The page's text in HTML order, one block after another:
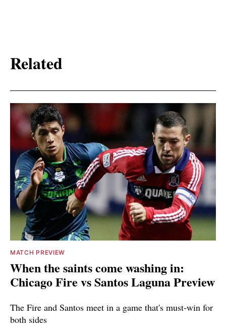
Related
MATCH PREVIEW
When the saints come washing in:
Chicago Fire vs Santos Laguna Preview
The Fire and Santos meet in a game that's must-win for
both sides